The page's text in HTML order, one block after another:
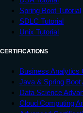
Spring Boot Tutorial
SDLC Tutorial
Unix Tutorial
CERTIFICATIONS
Business Analytics
Java & Spring Boot
Data Science
Cloud Computing